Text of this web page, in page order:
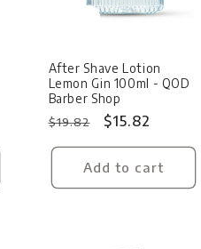
After Shave Lotion
Lemon Gin 100ml - QOD
Barber Shop
Regular
price
$19.82
Sale
price
$15.82
Add to cart